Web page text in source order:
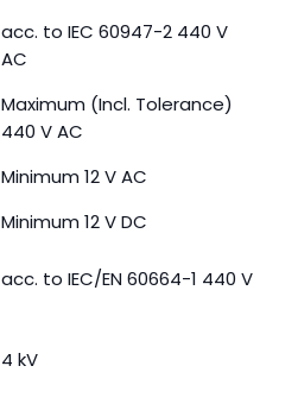
acc. to IEC 60947-2 440 V
AC
Maximum (Incl. Tolerance)
440 V AC
Minimum 12 V AC
Minimum 12 V DC
acc. to IEC/EN 60664-1 440 V
4 kV